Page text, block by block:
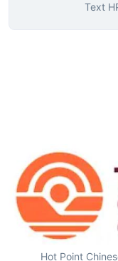
Text
Hot Point